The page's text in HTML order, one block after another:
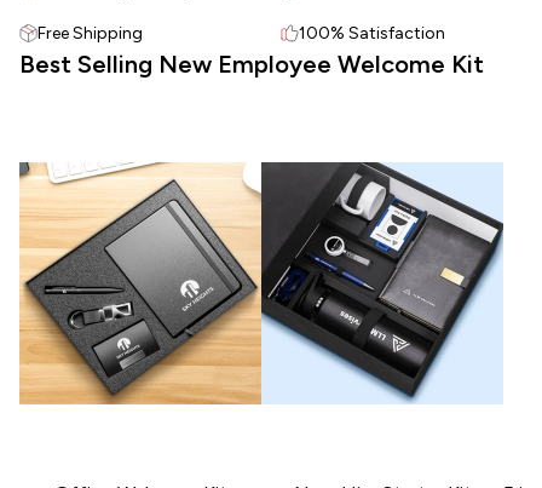
Free Shipping 100% Satisfaction
Best Selling New Employee Welcome Kit